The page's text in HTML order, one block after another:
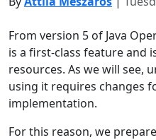
From version 5 of Java
is a first-class feature and
resources. As we will see,
using it requires changes
implementation.
For this reason, we